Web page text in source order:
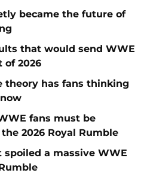
became the future of
that would send WWE
of 2026
theory has fans thinking
fans must be
2026 Royal Rumble
spoiled a massive WWE